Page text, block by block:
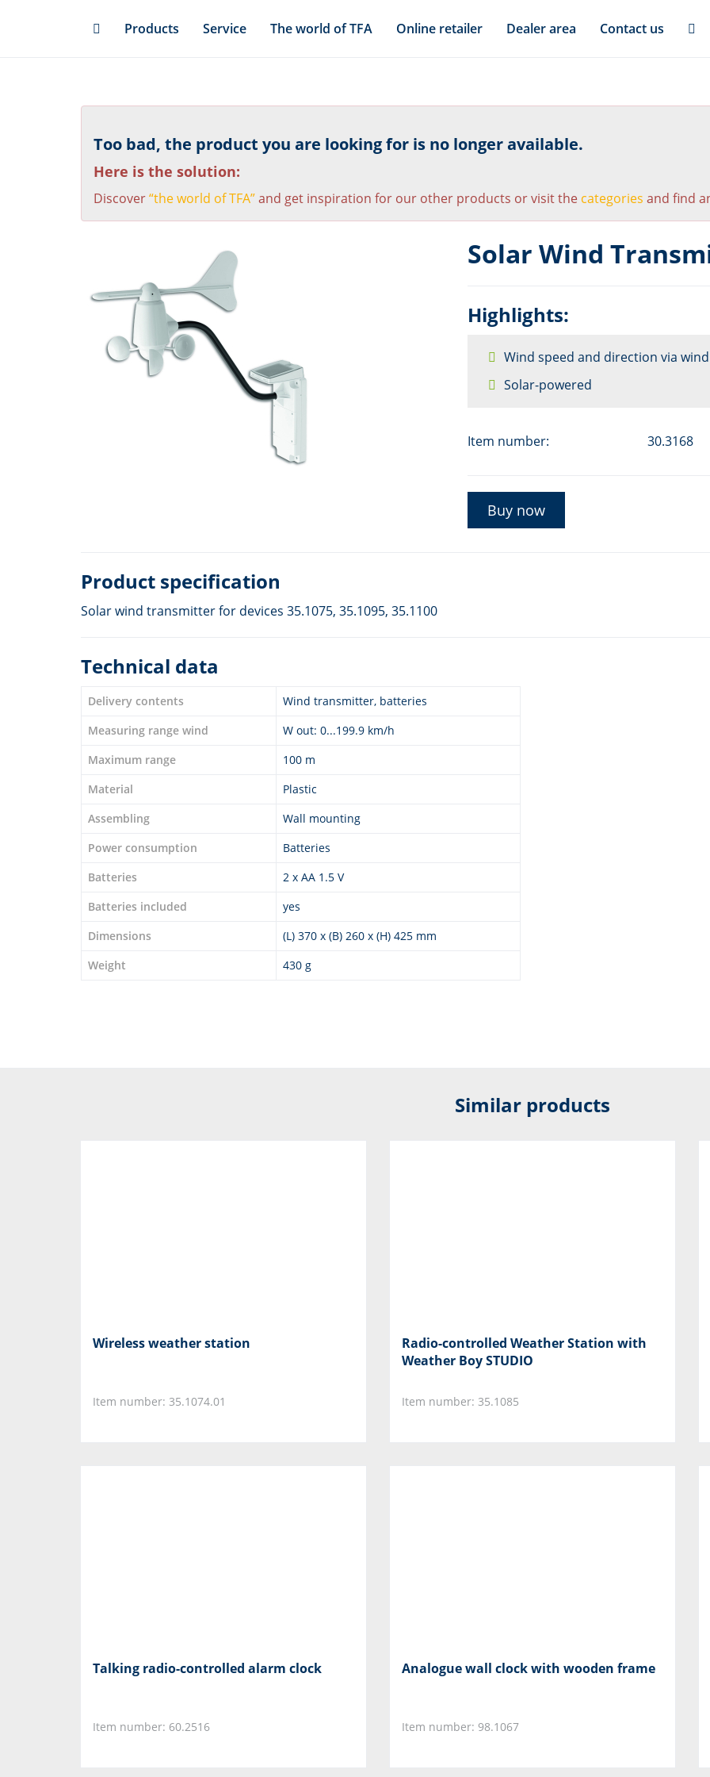
Products Service The world of TFA Online retailer Dealer area Contact us
Too bad, the product you are looking for is no longer available.
Here is the solution:
Discover“the world of TFA”and get inspiration for our other products or visit the categories and find
Solar Wind
Highlights:
Wind speed and direction via
Solar-powered
Item number: 30.3168
Buy now
Product specification
Solar wind transmitter for devices 35.1075, 35.1095, 35.1100
Technical data
Delivery contents
Wind transmitter, batteries
Measuring range wind
W out: 0...199.9 km/h
Maximum range
100 m
Material
Plastic
Assembling
Wall mounting
Power consumption
Batteries
Batteries
2 x AA 1.5 V
Batteries included
yes
Dimensions
(L) 370 x (B) 260 x (H) 425 mm
Weight
430 g
Similar products
Wireless weather station
Item number: 35.1074.01
Radio-controlled Weather Station with
Weather Boy STUDIO
Item number: 35.1085
Talking radio-controlled alarm clock
Item number: 60.2516
Analogue wall clock with wooden frame
Item number: 98.1067